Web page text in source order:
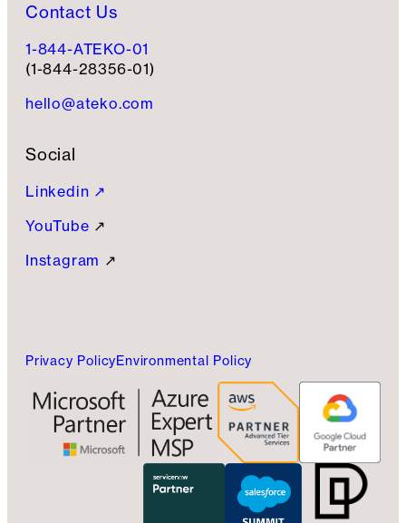
Contact Us
1-844-ATEKO-01
(1-844-28356-01)
hello@ateko.com
Social
Linkedin ↗
YouTube ↗
Instagram ↗
Privacy PolicyEnvironmental Policy